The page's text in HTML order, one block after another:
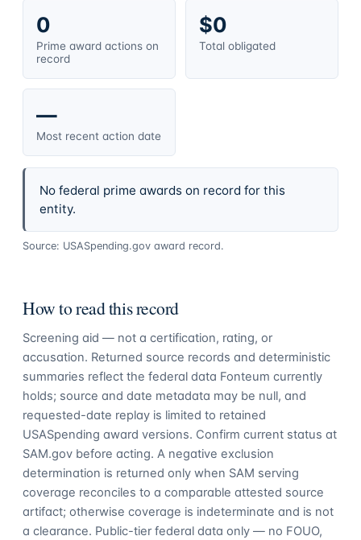
0
Prime award actions on
record
$0
Total obligated
—
Most recent action date
No federal prime awards on record for this
entity.
Source: USASpending.gov award record.
How to read this record
Screening aid — not a certification, rating, or
accusation. Returned source records and deterministic
summaries reflect the federal data Fonteum currently
holds; source and date metadata may be null, and
requested-date replay is limited to retained
USASpending award versions. Confirm current status at
SAM.gov before acting. A negative exclusion
determination is returned only when SAM serving
coverage reconciles to a comparable attested source
artifact; otherwise coverage is indeterminate and is not
a clearance. Public-tier federal data only — no FOUO,